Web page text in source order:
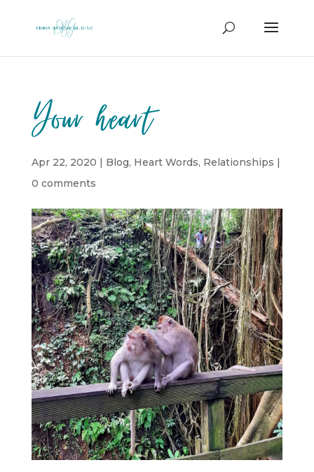
Your heart
Apr 22, 2020 | Blog, Heart Words, Relationships |
0 comments